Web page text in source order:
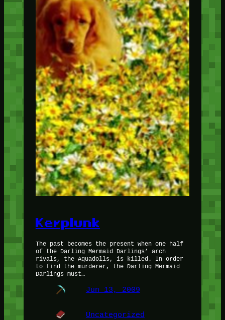
Kerplunk
The past becomes the present when one half
of the Darling Mermaid Darlings’ arch
rivals, the Aquadolls, is killed. In order
to find the murderer, the Darling Mermaid
Darlings must…
Jun 13, 2009
Uncategorized